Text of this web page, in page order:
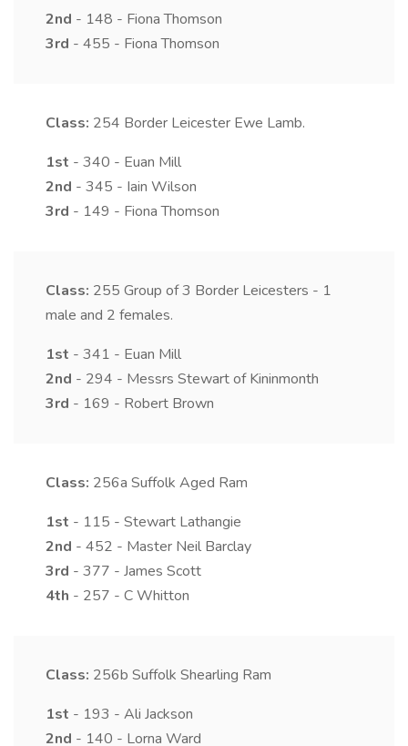
2nd - 148 - Fiona Thomson
3rd - 455 - Fiona Thomson
Class: 254 Border Leicester Ewe Lamb.
1st - 340 - Euan Mill
2nd - 345 - Iain Wilson
3rd - 149 - Fiona Thomson
Class: 255 Group of 3 Border Leicesters - 1
male and 2 females.
1st - 341 - Euan Mill
2nd - 294 - Messrs Stewart of Kininmonth
3rd - 169 - Robert Brown
Class: 256a Suffolk Aged Ram
1st - 115 - Stewart Lathangie
2nd - 452 - Master Neil Barclay
3rd - 377 - James Scott
4th - 257 - C Whitton
Class: 256b Suffolk Shearling Ram
1st - 193 - Ali Jackson
2nd - 140 - Lorna Ward